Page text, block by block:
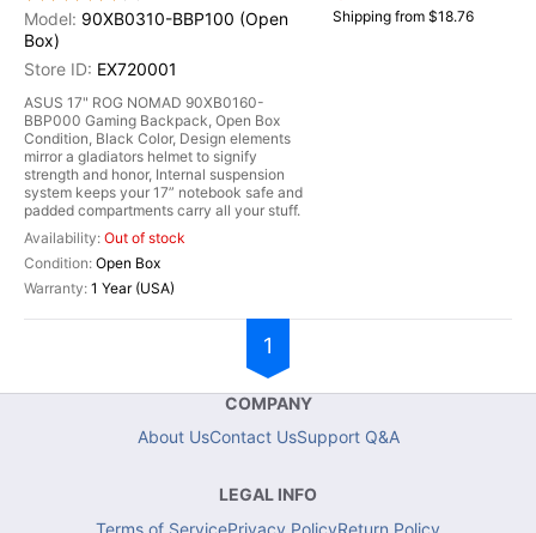
90XB0310-BBP100 (Open
Box)
EX720001
ASUS 17" ROG NOMAD 90XB0160-
BBP000 Gaming Backpack, Open Box
Condition, Black Color, Design elements
mirror a gladiators helmet to signify
strength and honor, Internal suspension
system keeps your 17” notebook safe and
padded compartments carry all your stuff.
Out of stock
Open Box
1 Year (USA)
Shipping from $18.76
1
COMPANY
About UsContact UsSupport Q&A
LEGAL INFO
Terms of ServicePrivacy PolicyReturn Policy